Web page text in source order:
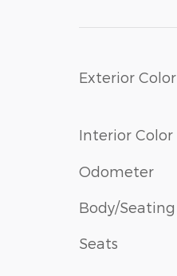
Exterior Color
Interior Color
Odometer
Body/Seating
Seats